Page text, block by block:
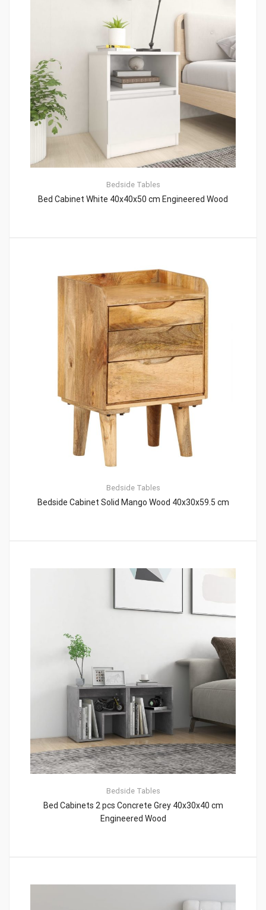
Bedside Tables
Bed Cabinet White 40x40x50 cm Engineered Wood
Bedside Tables
Bedside Cabinet Solid Mango Wood 40x30x59.5 cm
Bedside Tables
Bed Cabinets 2 pcs Concrete Grey 40x30x40 cm
Engineered Wood